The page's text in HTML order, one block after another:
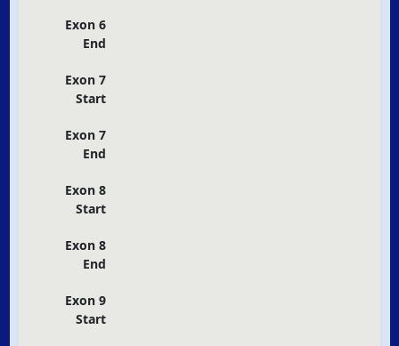
Exon 6
End
Exon 7
Start
Exon 7
End
Exon 8
Start
Exon 8
End
Exon 9
Start